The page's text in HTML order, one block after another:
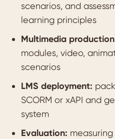
scenarios, and
learning principles
Multimedia
modules, video,
scenarios
LMS deployment:
SCORM or xAPI and
system
Evaluation: